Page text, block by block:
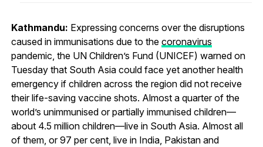
Kathmandu: Expressing concerns over the disruptions
caused in immunisations due to the coronavirus
pandemic, the UN Children’s Fund (UNICEF) warned on
Tuesday that South Asia could face yet another health
emergency if children across the region did not receive
their life-saving vaccine shots. Almost a quarter of the
world’s unimmunised or partially immunised children—
about 4.5 million children—live in South Asia. Almost all
of them, or 97 per cent, live in India, Pakistan and